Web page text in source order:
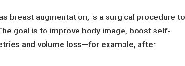
breast augmentation, is a surgical procedure to
goal is to improve body image, boost self-
and volume loss—for example, after